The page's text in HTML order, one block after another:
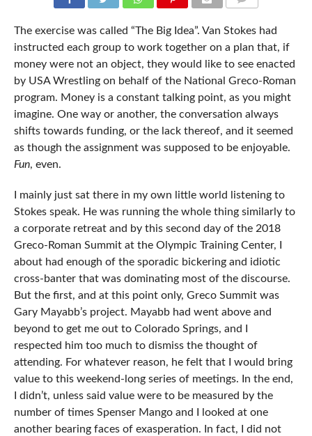
The exercise was called “The Big Idea”. Van Stokes had
instructed each group to work together on a plan that, if
money were not an object, they would like to see enacted
by USA Wrestling on behalf of the National Greco-Roman
program. Money is a constant talking point, as you might
imagine. One way or another, the conversation always
shifts towards funding, or the lack thereof, and it seemed
as though the assignment was supposed to be enjoyable.
Fun, even.
I mainly just sat there in my own little world listening to
Stokes speak. He was running the whole thing similarly to
a corporate retreat and by this second day of the 2018
Greco-Roman Summit at the Olympic Training Center, I
about had enough of the sporadic bickering and idiotic
cross-banter that was dominating most of the discourse.
But the first, and at this point only, Greco Summit was
Gary Mayabb’s project. Mayabb had went above and
beyond to get me out to Colorado Springs, and I
respected him too much to dismiss the thought of
attending. For whatever reason, he felt that I would bring
value to this weekend-long series of meetings. In the end,
I didn’t, unless said value were to be measured by the
number of times Spenser Mango and I looked at one
another bearing faces of exasperation. In fact, I did not